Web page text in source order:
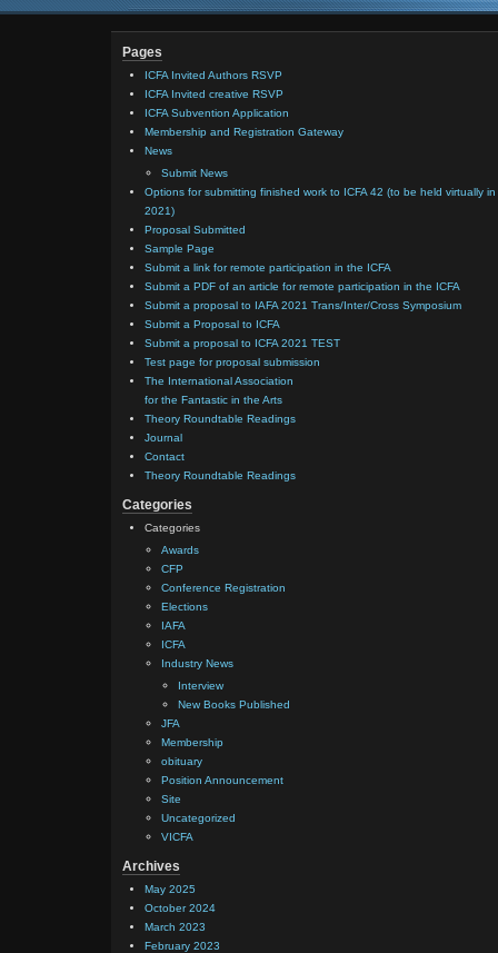
Pages
ICFA Invited Authors RSVP
ICFA Invited creative RSVP
ICFA Subvention Application
Membership and Registration Gateway
News
Submit News
Options for submitting finished work to ICFA 42 (to be held virtually in
2021)
Proposal Submitted
Sample Page
Submit a link for remote participation in the ICFA
Submit a PDF of an article for remote participation in the ICFA
Submit a proposal to IAFA 2021 Trans/Inter/Cross Symposium
Submit a Proposal to ICFA
Submit a proposal to ICFA 2021 TEST
Test page for proposal submission
The International Association
for the Fantastic in the Arts
Theory Roundtable Readings
Journal
Contact
Theory Roundtable Readings
Categories
Categories
Awards
CFP
Conference Registration
Elections
IAFA
ICFA
Industry News
Interview
New Books Published
JFA
Membership
obituary
Position Announcement
Site
Uncategorized
VICFA
Archives
May 2025
October 2024
March 2023
February 2023